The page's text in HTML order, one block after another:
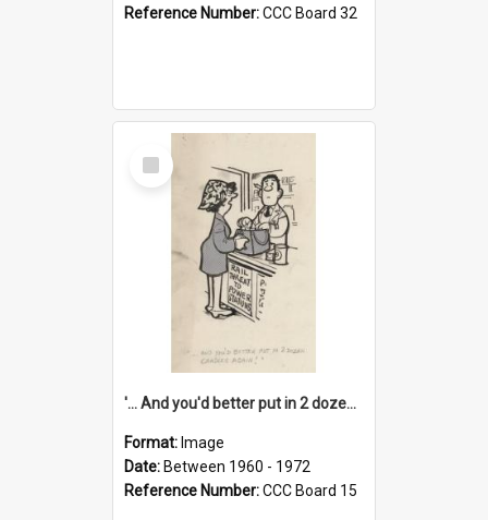
Reference Number:CCC Board 32
Select
Item
'... And you'd better put in 2 dozen candles again!'
Format: Image
Date: Between 1960 - 1972
Reference Number:CCC Board 15